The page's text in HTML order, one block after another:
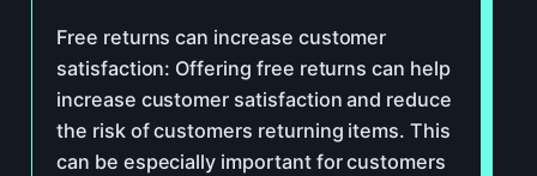
Free returns can increase customer
satisfaction: Offering free returns can help
increase customer satisfaction and reduce
the risk of customers returning items. This
can be especially important for customers